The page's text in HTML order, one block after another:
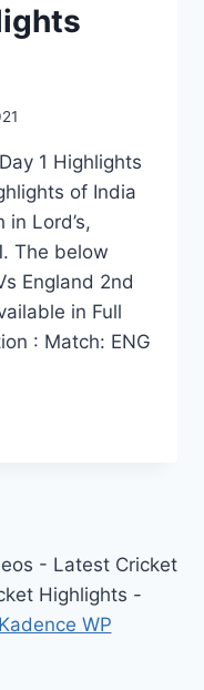
1 Highlights
of India
Lord’s,
The below
England 2nd
in Full
: Match: ENG
- Latest Cricket
Highlights -
Kadence WP